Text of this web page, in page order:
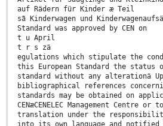
auf Rädern für Kinder æ Teil
sã Kinderwagen und
Standard was approved by CEN on
t u April
t r s zä
egulations which stipulate the
this European Standard the status
standard without any alterationä
bibliographical references
standards may be obtained on
CENæCENELEC Management Centre or
translation under the responsibility
into its own language and notified to